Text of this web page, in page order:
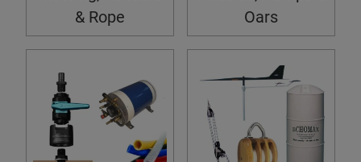
& Rope
Oars